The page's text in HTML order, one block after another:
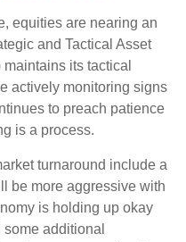
equities are nearing an
and Tactical Asset
its tactical
actively monitoring signs
to preach patience
is a process.
turnaround include a
be more aggressive with
is holding up okay
additional